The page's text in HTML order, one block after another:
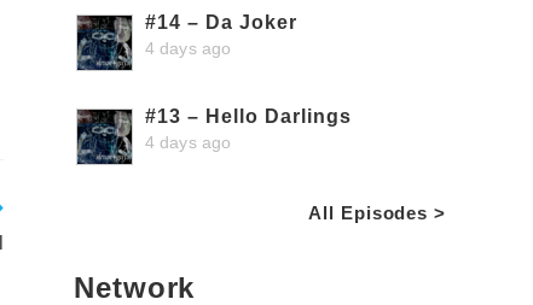
#14 – Da Joker
4 days ago
#13 – Hello Darlings
4 days ago
All Episodes >
Network